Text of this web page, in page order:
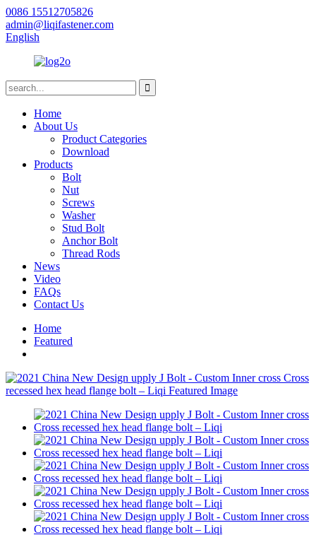
0086 15512705826
admin@liqifastener.com
English
Home
About Us
Product Categories
Download
Products
Bolt
Nut
Screws
Washer
Stud Bolt
Anchor Bolt
Thread Rods
News
Video
FAQs
Contact Us
Home
Featured